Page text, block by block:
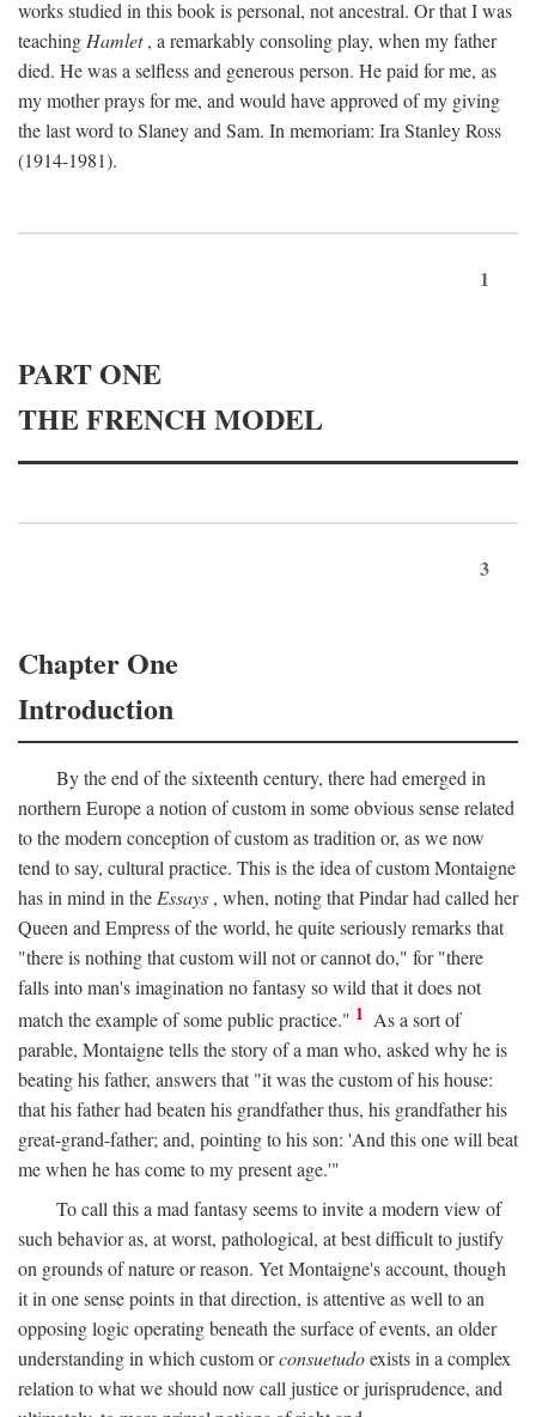
works studied in this book is personal, not ancestral. Or that I was
teaching Hamlet, a remarkably consoling play, when my father
died. He was a selfless and generous person. He paid for me, as
my mother prays for me, and would have approved of my giving
the last word to Slaney and Sam. In memoriam: Ira Stanley Ross
(1914-1981).
1
PART ONE
THE FRENCH MODEL
3
Chapter One
Introduction
By the end of the sixteenth century, there had emerged in
northern Europe a notion of custom in some obvious sense related
to the modern conception of custom as tradition or, as we now
tend to say, cultural practice. This is the idea of custom Montaigne
has in mind in the Essays , when, noting that Pindar had called her
Queen and Empress of the world, he quite seriously remarks that
"there is nothing that custom will not or cannot do," for "there
falls into man's imagination no fantasy so wild that it does not
match the example of some public practice." 1 As a sort of
parable, Montaigne tells the story of a man who, asked why he is
beating his father, answers that "it was the custom of his house:
that his father had beaten his grandfather thus, his grandfather his
great-grand-father; and, pointing to his son: 'And this one will beat
me when he has come to my present age.'"
To call this a mad fantasy seems to invite a modern view of
such behavior as, at worst, pathological, at best difficult to justify
on grounds of nature or reason. Yet Montaigne's account, though
it in one sense points in that direction, is attentive as well to an
opposing logic operating beneath the surface of events, an older
understanding in which custom orconsuetudoexists in a complex
relation to what we should now call justice or jurisprudence, and